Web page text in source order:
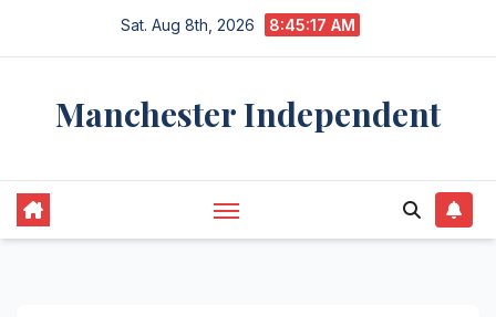
Sat. Aug 8th, 2026 8:45:18 AM
Manchester Independent